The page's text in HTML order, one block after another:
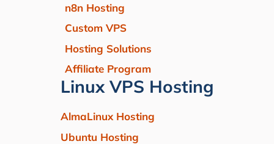
n8n Hosting
Custom VPS
Hosting Solutions
Affiliate Program
Linux VPS Hosting
AlmaLinux Hosting
Ubuntu Hosting